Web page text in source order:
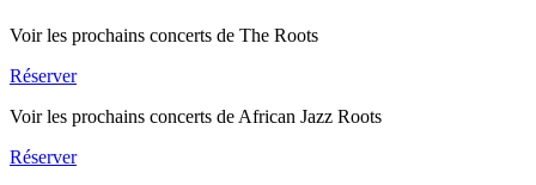
Voir les prochains concerts de The Roots
Réserver
Voir les prochains concerts de African Jazz Roots
Réserver